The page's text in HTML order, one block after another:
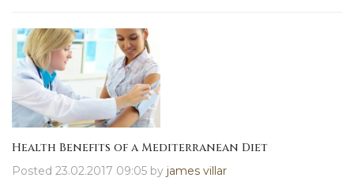
Health Benefits of a Mediterranean Diet
Posted 23.02.2017 09:05 by james villar